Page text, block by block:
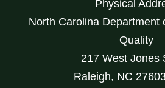
Physical
North Carolina Department
Quality
217 West Jones
Raleigh, NC